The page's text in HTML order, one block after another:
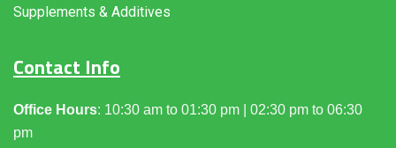
Supplements & Additives
Contact Info
Office Hours: 10:30 am to 01:30 pm | 02:30 pm to 06:30
pm